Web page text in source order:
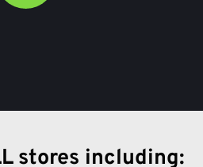
stores including: